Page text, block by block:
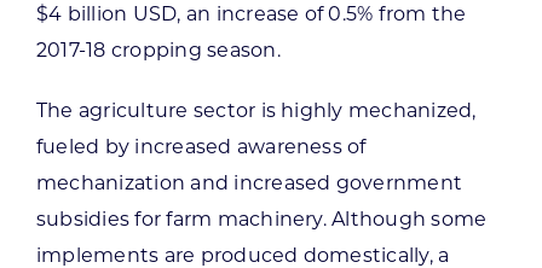
$4 billion USD, an increase of 0.5% from the
2017-18 cropping season.
The agriculture sector is highly mechanized,
fueled by increased awareness of
mechanization and increased government
subsidies for farm machinery. Although some
implements are produced domestically, a